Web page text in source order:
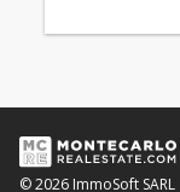
© 2026 ImmoSoft SARL